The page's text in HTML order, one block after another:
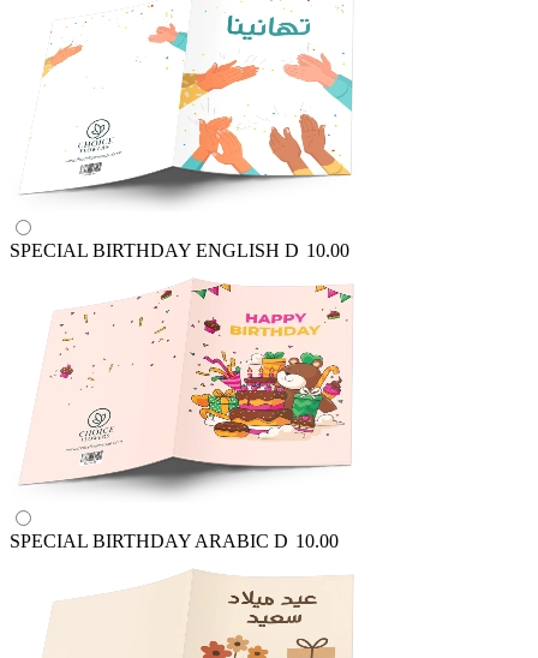
SPECIAL BIRTHDAY ENGLISH D 10.00
SPECIAL BIRTHDAY ARABIC D 10.00